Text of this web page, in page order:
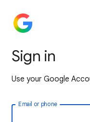
Sign in
Use your Google
Email or phone